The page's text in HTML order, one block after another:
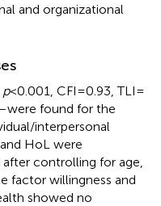
and organizational
p< 0.001, CFI = 0.93, TLI =
found for the
interpersonal
HoL were
controlling for age,
factor willingness and
showed no